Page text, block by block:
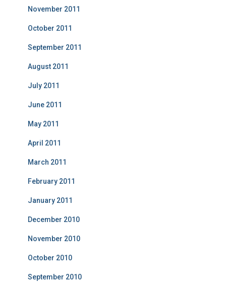
November 2011
October 2011
September 2011
August 2011
July 2011
June 2011
May 2011
April 2011
March 2011
February 2011
January 2011
December 2010
November 2010
October 2010
September 2010